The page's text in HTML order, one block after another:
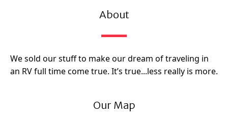
About
We sold our stuff to make our dream of traveling in
an RV full time come true. It’s true...less really is more.
Our Map